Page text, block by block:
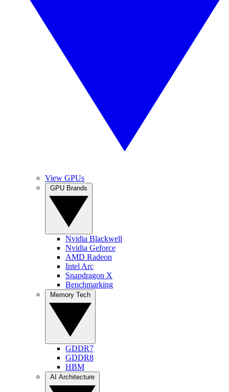
View GPUs
Nvidia Blackwell
Nvidia Geforce
AMD Radeon
Intel Arc
Snapdragon X
Benchmarking
GDDR7
GDDR8
HBM